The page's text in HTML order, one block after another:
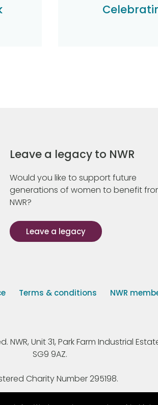
Leave a legacy to NWR
Would you like to support future
generations of women to benefit
NWR?
Leave a legacy
Terms & conditions NWR
Unit 31, Park Farm Industrial
SG9 9AZ.
Charity Number 295198.